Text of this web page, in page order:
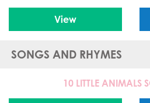
View
SONGS AND RHYMES
10 LITTLE ANIMALS